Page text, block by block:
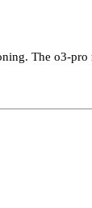
The o3-